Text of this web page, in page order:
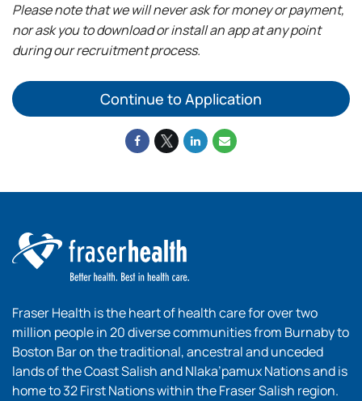
Please note that we will never ask for money or payment,
nor ask you to download or install an app at any point
during our recruitment process.
Continue to Application
Fraser Health is the heart of health care for over two
million people in 20 diverse communities from Burnaby to
Boston Bar on the traditional, ancestral and unceded
lands of the Coast Salish and Nlaka’pamux Nations and is
home to 32 First Nations within the Fraser Salish region.